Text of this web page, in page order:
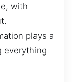
with
plays a
everything